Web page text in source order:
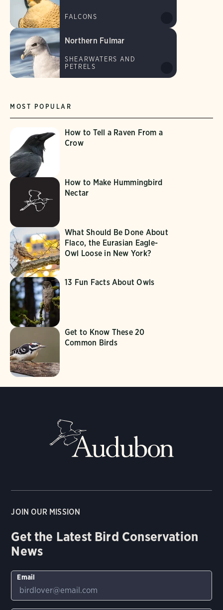
MOST POPULAR
How to Tell a Raven From a
Crow
How to Make Hummingbird
Nectar
What Should Be Done About
Flaco, the Eurasian Eagle-
Owl Loose in New York?
13 Fun Facts About Owls
Get to Know These 20
Common Birds
FALCONS
Northern Fulmar
SHEARWATERS AND
PETRELS
JOIN OUR MISSION
Get the Latest Bird Conservation
News
Email